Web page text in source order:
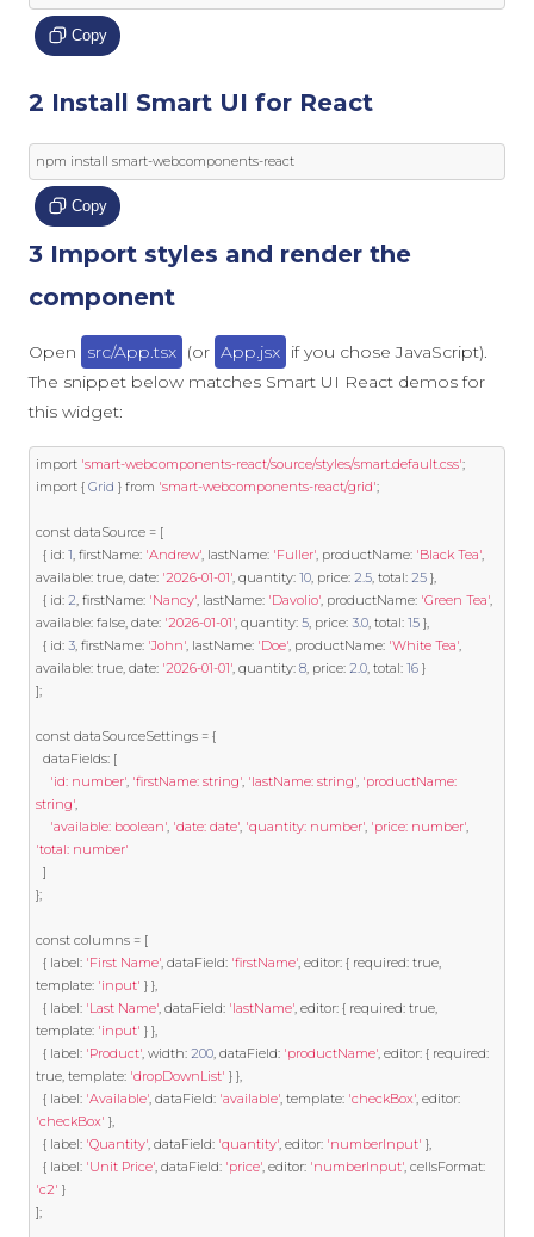
Copy
2 Install Smart UI for React
npm install smart-webcomponents-react
Copy
3 Import styles and render the
component
Open src/App.tsx (or App.jsx if you chose JavaScript).
The snippet below matches Smart UI React demos for
this widget:
import 'smart-webcomponents-react/source/styles/smart.default.css';
import { Grid } from 'smart-webcomponents-react/grid';
const dataSource = [
{ id: 1, firstName: 'Andrew', lastName: 'Fuller', productName: 'Black Tea',
available: true, date: '2026-01-01', quantity: 10, price: 2.5, total: 25 },
{ id: 2, firstName: 'Nancy', lastName: 'Davolio', productName: 'Green Tea',
available: false, date: '2026-01-01', quantity: 5, price: 3.0, total: 15 },
{ id: 3, firstName: 'John', lastName: 'Doe', productName: 'White Tea',
available: true, date: '2026-01-01', quantity: 8, price: 2.0, total: 16 }
];
const dataSourceSettings = {
  dataFields
: [
'id: number', 'firstName: string', 'lastName: string', 'productName:
string',
'available: boolean', 'date: date', 'quantity: number', 'price: number',
'total: number'
]
};
const columns = [
{ label: 'First Name', dataField: 'firstName', editor: { required: true,
template: 'input' } },
{ label: 'Last Name', dataField: 'lastName', editor: { required: true,
template: 'input' } },
{ label: 'Product', width: 200, dataField: 'productName', editor: { required:
true, template: 'dropDownList' } },
{ label: 'Available', dataField: 'available', template: 'checkBox', editor:
'checkBox' },
{ label: 'Quantity', dataField: 'quantity', editor: 'numberInput' },
{ label: 'Unit Price', dataField: 'price', editor: 'numberInput', cellsFormat:
'c2' }
];